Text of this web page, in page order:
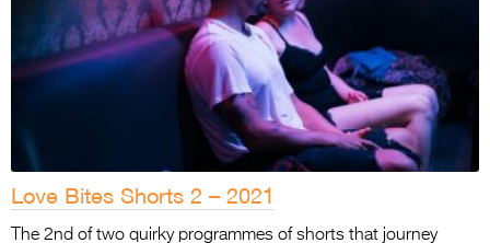
Love Bites Shorts 2 – 2021
The 2nd of two quirky programmes of shorts that journey